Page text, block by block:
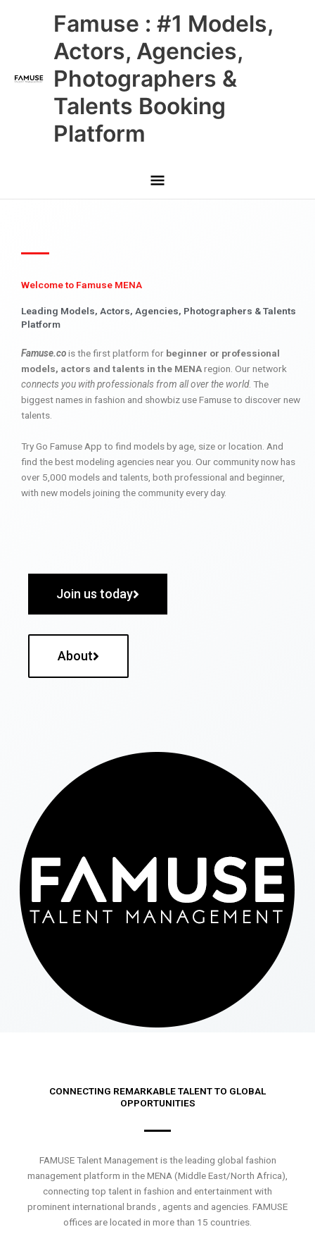
Famuse : #1 Models,
Actors, Agencies,
Photographers &
Talents Booking
Platform
Main
Menu
Welcome to Famuse MENA
Leading Models, Actors, Agencies, Photographers & Talents
Platform
Famuse.cois the first platform for beginner or professional
models, actors and talents in the MENAregion. Our network
connects you with professionals from all over the world. The
biggest names in fashion and showbiz use Famuse to discover new
talents.
Try Go Famuse App to find models by age, size or location. And
find the best modeling agencies near you. Our community now has
over 5,000 models and talents, both professional and beginner,
with new models joining the community every day.
Join us today
About
CONNECTING REMARKABLE TALENT TO GLOBAL
OPPORTUNITIES
FAMUSE Talent Management is the leading global fashion
management platform in the MENA (Middle East/North Africa),
connecting top talent in fashion and entertainment with
prominent international brands , agents and agencies. FAMUSE
offices are located in more than 15 countries.